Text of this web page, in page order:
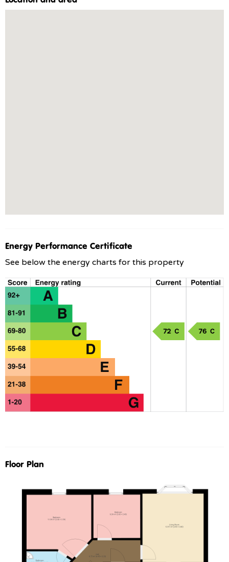
Energy Performance Certificate
See below the energy charts for this property
Floor Plan